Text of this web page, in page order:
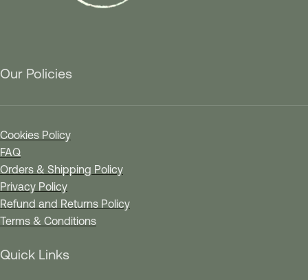
Our Policies
Cookies Policy
FAQ
Orders & Shipping Policy
Privacy Policy
Refund and Returns Policy
Terms & Conditions
Quick Links